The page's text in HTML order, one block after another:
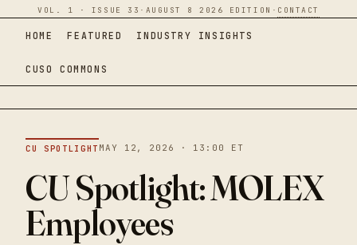
VOL. 1 · ISSUE 33 · AUGUST 8 2026 EDITION · CONTACT
HOME FEATURED INDUSTRY INSIGHTS
CUSO COMMONS
CU SPOTLIGHT MAY 12, 2026 · 13:00 ET
CU Spotlight: MOLEX
Employees